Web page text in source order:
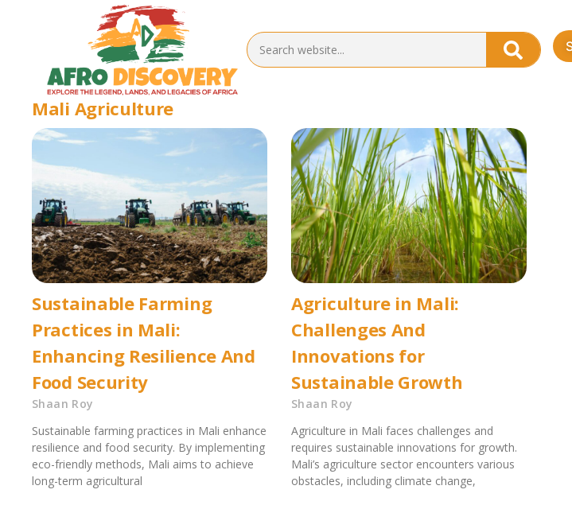
Mali Agriculture
Sustainable Farming
Practices in Mali:
Enhancing Resilience And
Food Security
Shaan Roy
Sustainable farming practices in Mali enhance
resilience and food security. By implementing
eco-friendly methods, Mali aims to achieve
long-term agricultural
Agriculture in Mali:
Challenges And
Innovations for
Sustainable Growth
Shaan Roy
Agriculture in Mali faces challenges and
requires sustainable innovations for growth.
Mali’s agriculture sector encounters various
obstacles, including climate change,